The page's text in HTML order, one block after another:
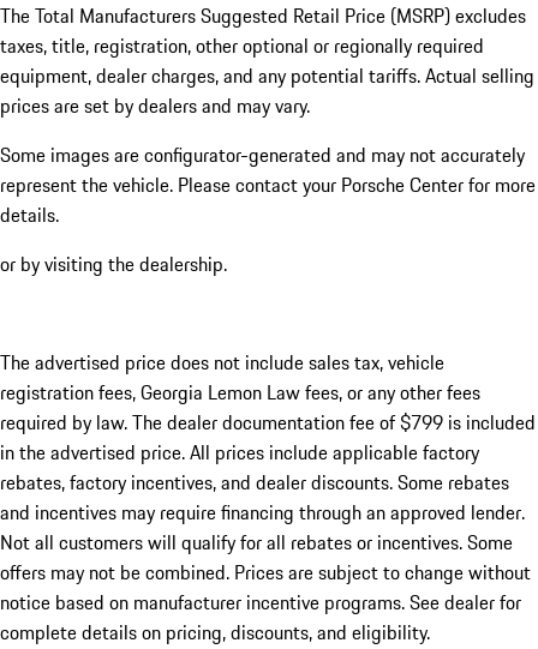
The Total Manufacturers Suggested Retail Price (MSRP) excludes
taxes, title, registration, other optional or regionally required
equipment, dealer charges, and any potential tariffs. Actual selling
prices are set by dealers and may vary.
Some images are configurator-generated and may not accurately
represent the vehicle. Please contact your Porsche Center for more
details.
or by visiting the dealership.
The advertised price does not include sales tax, vehicle
registration fees, Georgia Lemon Law fees, or any other fees
required by law. The dealer documentation fee of $799 is included
in the advertised price. All prices include applicable factory
rebates, factory incentives, and dealer discounts. Some rebates
and incentives may require financing through an approved lender.
Not all customers will qualify for all rebates or incentives. Some
offers may not be combined. Prices are subject to change without
notice based on manufacturer incentive programs. See dealer for
complete details on pricing, discounts, and eligibility.